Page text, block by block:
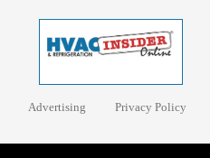
Advertising Privacy Policy